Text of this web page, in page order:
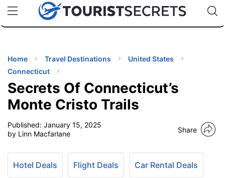
uPhoneCheap eSIM for 150+ Countries🇯🇵
🇹🇭
🇬🇧
🇺🇸
🇩🇪
Code:
Home Travel Destinations
United States
Connecticut
Secrets Of Connecticut’s
Monte Cristo Trails
Published: January 15, 2025
by Linn Macfarlane
Share
Hotel Deals Flight Deals Car Rental Deals